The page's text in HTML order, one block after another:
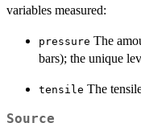
variables measured:
pressure The
bars); the unique
tensile The
Source